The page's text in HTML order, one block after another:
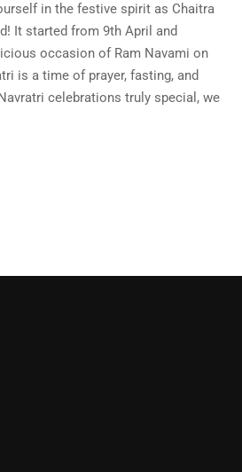
in the festive spirit as Chaitra
It started from 9th April and
occasion of Ram Navami on
is a time of prayer, fasting, and
celebrations truly special, we